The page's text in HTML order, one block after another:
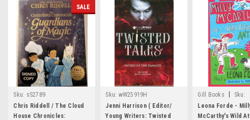
SALE
Sku: sS2789
Chris Riddell / The Cloud
House Chronicles:
Sku: wW25919H
Jenni Harrison ( Editor/
Young Writers: Twisted
Gill Books
Sku:
MED1153,MED1154
Leona Forde -
McCarthy's Wild